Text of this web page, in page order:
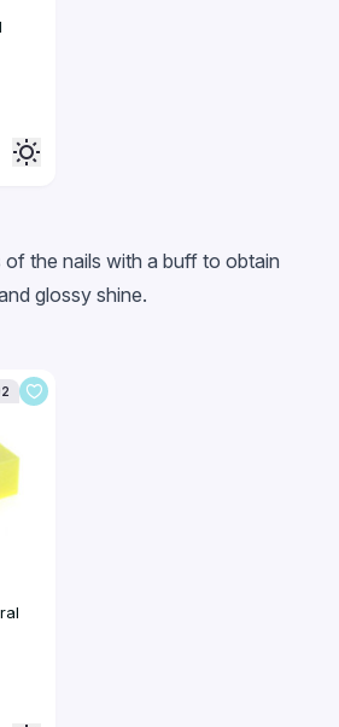
of the nails with a buff to obtain
glossy shine.